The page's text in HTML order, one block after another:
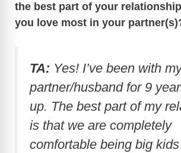
the best part of your
you love most in your
TA: Yes! I’ve been with
partner/husband for 9
up. The best part of my
is that we are completely
comfortable being big